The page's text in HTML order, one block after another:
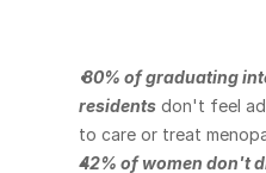
80% of graduating
residents don't feel
to care or treat
42% of women don't